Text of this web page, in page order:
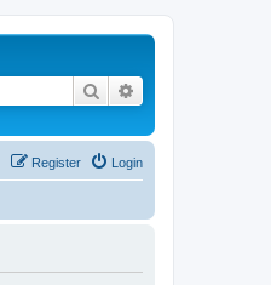
Search
Login
Register